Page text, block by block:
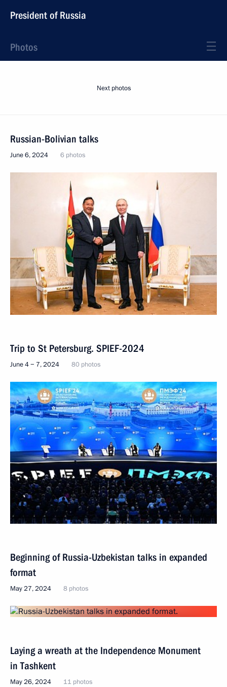
President of Russia
Photos
Next photos
Russian-Bolivian talks
June 6, 2024 6 photos
Trip to St Petersburg. SPIEF-2024
June 4 − 7, 2024 80 photos
Beginning of Russia-Uzbekistan talks in expanded
format
May 27, 2024 8 photos
Laying a wreath at the Independence Monument
in Tashkent
May 26, 2024 11 photos